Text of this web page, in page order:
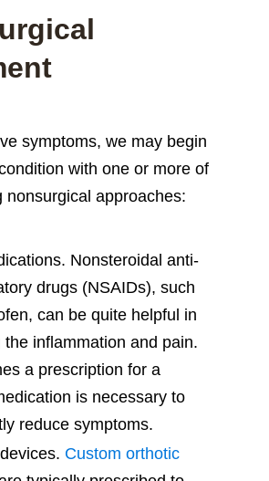
symptoms, we may begin
with one or more of
nonsurgical approaches:
Nonsteroidal anti-
drugs (NSAIDs), such
can be quite helpful in
the inflammation and pain.
a prescription for a
is necessary to
reduce symptoms.
Custom orthotic